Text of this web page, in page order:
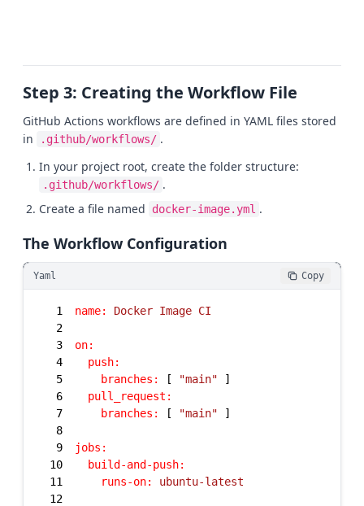
Step 3: Creating the Workflow File
GitHub Actions workflows are defined in YAML files stored
in
.github/workflows/ .
In your project root, create the folder structure:
.github/workflows/ .
Create a file named
docker-image.yml .
The Workflow Configuration
Yaml Copy
1 name: Docker Image CI
2
3
on:
4
push:
5
branches: [ "main"
6
pull_request:
7
branches: [ "main"
8
9
jobs:
10
build-and-push:
11
runs-on:
ubuntu-latest
12